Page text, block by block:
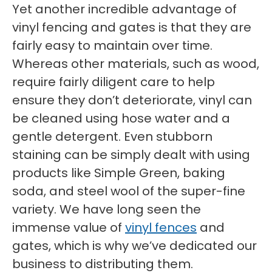
Yet another incredible advantage of
vinyl fencing and gates is that they are
fairly easy to maintain over time.
Whereas other materials, such as wood,
require fairly diligent care to help
ensure they don’t deteriorate, vinyl can
be cleaned using hose water and a
gentle detergent. Even stubborn
staining can be simply dealt with using
products like Simple Green, baking
soda, and steel wool of the super-fine
variety. We have long seen the
immense value of vinyl fences and
gates, which is why we’ve dedicated our
business to distributing them.